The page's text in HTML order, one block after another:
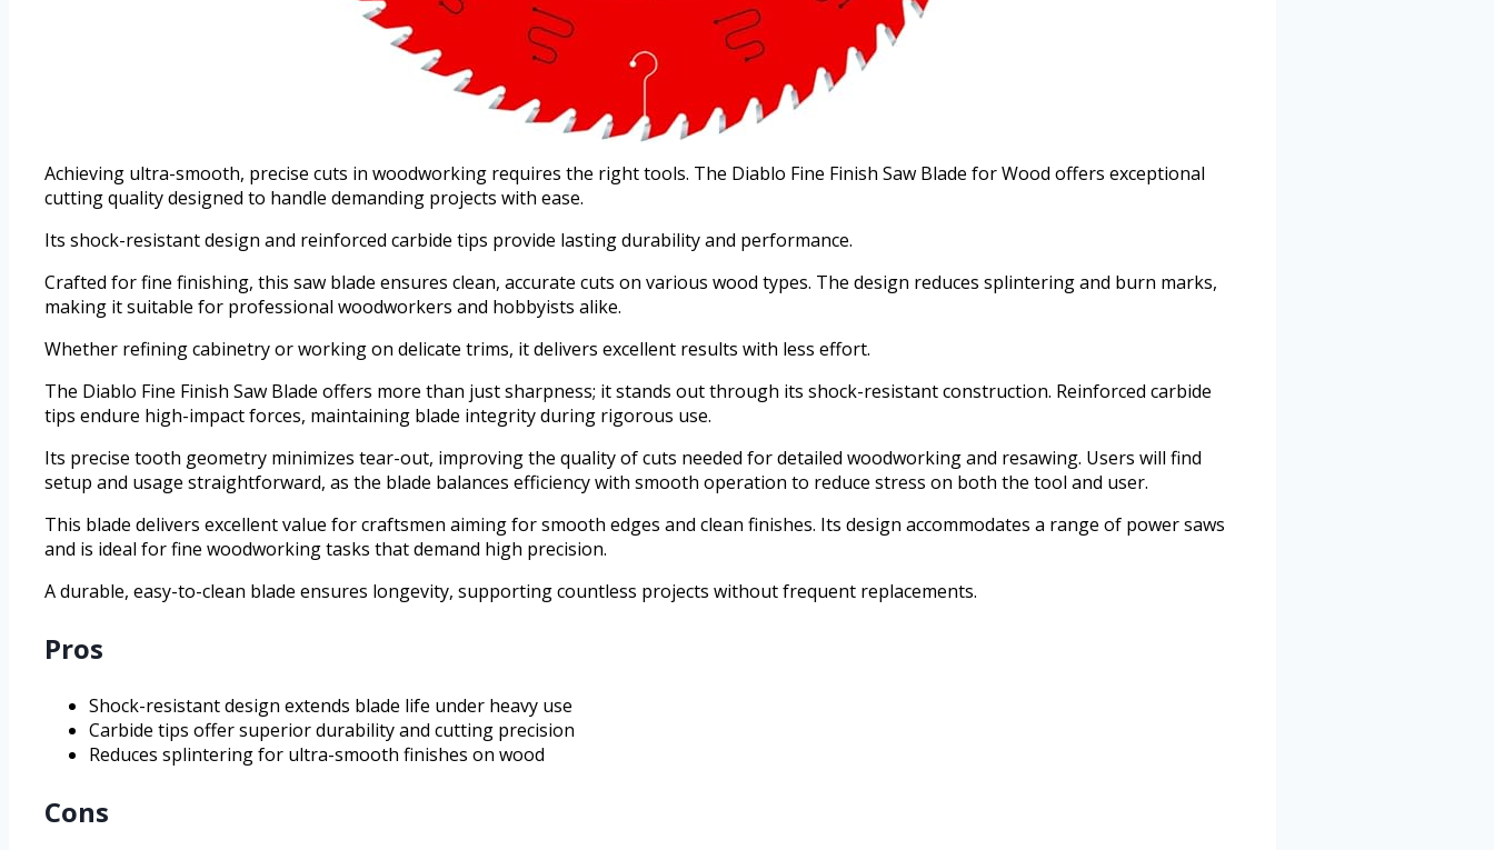
Achieving ultra-smooth, precise cuts in woodworking requires the right tools. The Diablo Fine Finish Saw Blade for Wood offers exceptional
cutting quality designed to handle demanding projects with ease.
Its shock-resistant design and reinforced carbide tips provide lasting durability and performance.
Crafted for fine finishing, this saw blade ensures clean, accurate cuts on various wood types. The design reduces splintering and burn marks,
making it suitable for professional woodworkers and hobbyists alike.
Whether refining cabinetry or working on delicate trims, it delivers excellent results with less effort.
The Diablo Fine Finish Saw Blade offers more than just sharpness; it stands out through its shock-resistant construction. Reinforced carbide
tips endure high-impact forces, maintaining blade integrity during rigorous use.
Its precise tooth geometry minimizes tear-out, improving the quality of cuts needed for detailed woodworking and resawing. Users will find
setup and usage straightforward, as the blade balances efficiency with smooth operation to reduce stress on both the tool and user.
This blade delivers excellent value for craftsmen aiming for smooth edges and clean finishes. Its design accommodates a range of power saws
and is ideal for fine woodworking tasks that demand high precision.
A durable, easy-to-clean blade ensures longevity, supporting countless projects without frequent replacements.
Pros
Shock-resistant design extends blade life under heavy use
Carbide tips offer superior durability and cutting precision
Reduces splintering for ultra-smooth finishes on wood
Cons